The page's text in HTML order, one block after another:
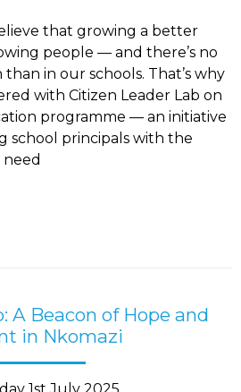
that growing a better
people — and there’s no
in our schools. That’s why
with Citizen Leader Lab on
programme — an initiative
school principals with the
A Beacon of Hope and
in Nkomazi